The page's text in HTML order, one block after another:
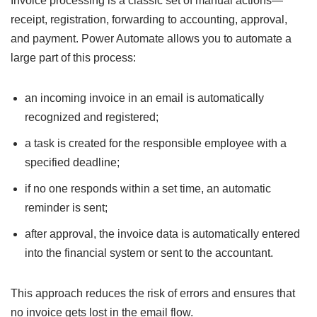
receipt, registration, forwarding to accounting, approval,
and payment. Power Automate allows you to automate a
large part of this process:
an incoming invoice in an email is automatically
recognized and registered;
a task is created for the responsible employee with a
specified deadline;
if no one responds within a set time, an automatic
reminder is sent;
after approval, the invoice data is automatically entered
into the financial system or sent to the accountant.
This approach reduces the risk of errors and ensures that
no invoice gets lost in the email flow.